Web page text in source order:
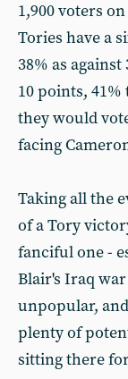
1,900 voters
Tories have a
38% as
10 points,
they would
facing
Taking all the
of a Tory
fanciful one -
Blair's Iraq
unpopular,
plenty of
sitting there